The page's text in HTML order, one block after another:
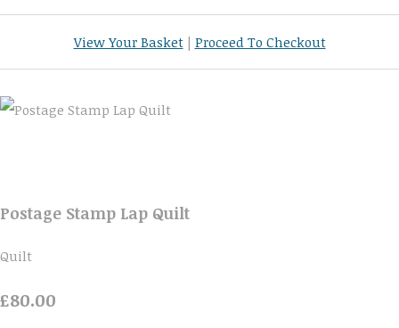
View Your Basket| Proceed To Checkout
Postage Stamp Lap Quilt
Quilt
£80.00